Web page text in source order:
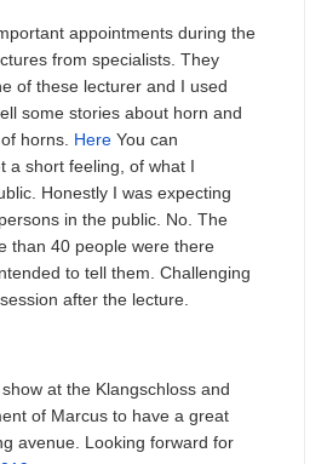
appointments during the
from specialists. They
of these lecturer and I used
some stories about horn and
horns. HereYou can
a short feeling, of what I
Honestly I was expecting
in the public. No. The
than 40 people were there
to tell them. Challenging
after the lecture.
at the Klangschloss and
of Marcus to have a great
avenue. Looking forward for